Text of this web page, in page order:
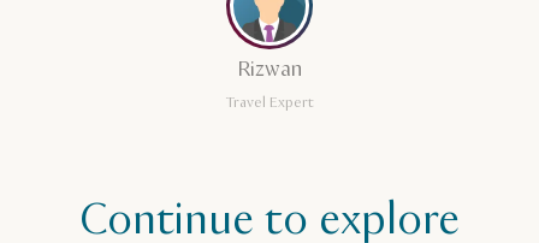
Rizwan
Travel Expert
Continue to explore